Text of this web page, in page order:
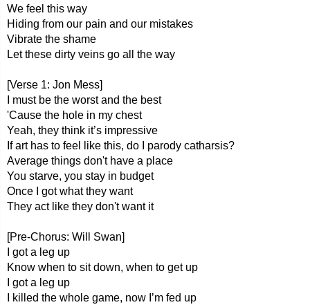
We feel this way
Hiding from our pain and our mistakes
Vibrate the shame
Let these dirty veins go all the way
[Verse 1: Jon Mess]
I must be the worst and the best
'Cause the hole in my chest
Yeah, they think it’s impressive
If art has to feel like this, do I parody catharsis?
Average things don't have a place
You starve, you stay in budget
Once I got what they want
They act like they don't want it
[Pre-Chorus: Will Swan]
I got a leg up
Know when to sit down, when to get up
I got a leg up
I killed the whole game, now I’m fed up